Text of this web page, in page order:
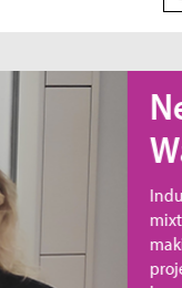
New
Industrial and
mixtures of pollutants
making treatment
project, an approach